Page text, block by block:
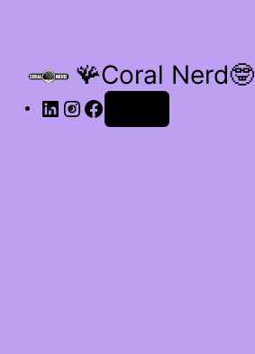
🪸Coral Nerd🤓